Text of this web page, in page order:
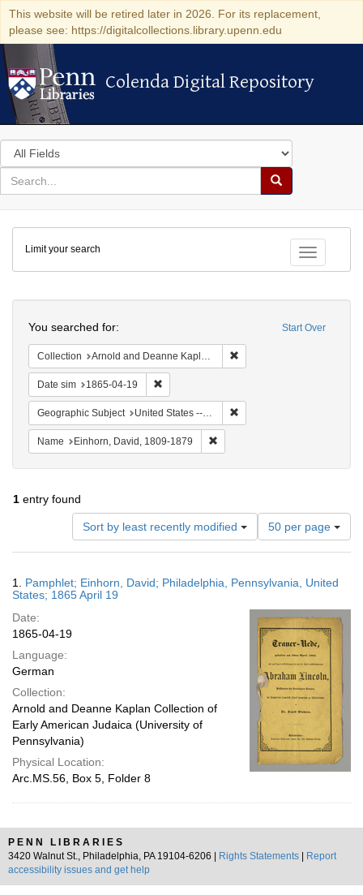
This website will be retired later in 2026. For its replacement,
please see: https://digitalcollections.library.upenn.edu
Colenda Digital Repository
Colenda Digital Repository
Search
in
for
search
Search
Colenda
Digital
Repository
Toggle
Limit your search
Start Over
You searched for:
Collection Arnold and Deanne Kaplan Collection of Early American Judaica (University of Pennsylvania)
Date sim 1865-04-19
Geographic Subject United States -- Pennsylvania -- Philadelphia
Name Einhorn, David, 1809-1879
1 entry found
Sort by least recently modified
Number
of
results
display
page
50 per page
Results
1. Pamphlet; Einhorn, David; Philadelphia, Pennsylvania, United
States; 1865 April 19
Date:
1865-04-19
Language:
German
Collection:
Arnold and Deanne Kaplan Collection of
Early American Judaica (University of
Pennsylvania)
Physical Location:
Arc.MS.56, Box 5, Folder 8
PENN LIBRARIES
3420 Walnut St., Philadelphia, PA 19104-6206 |
Rights Statements
Report
accessibility issues and get help